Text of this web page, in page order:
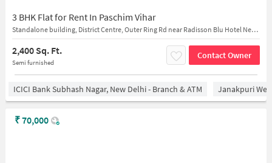
3 BHK Flat for Rent In Paschim Vihar
Standalone building, District Centre, Outer Ring Rd near Radisson Blu Hotel New Delhi Paschim Vihar
2,400 Sq. Ft.
Semi furnished
Contact Owner
ICICI Bank Subhash Nagar, New Delhi - Branch & ATM Janakpuri
₹70,000